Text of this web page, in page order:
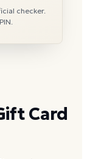
Card
checker.